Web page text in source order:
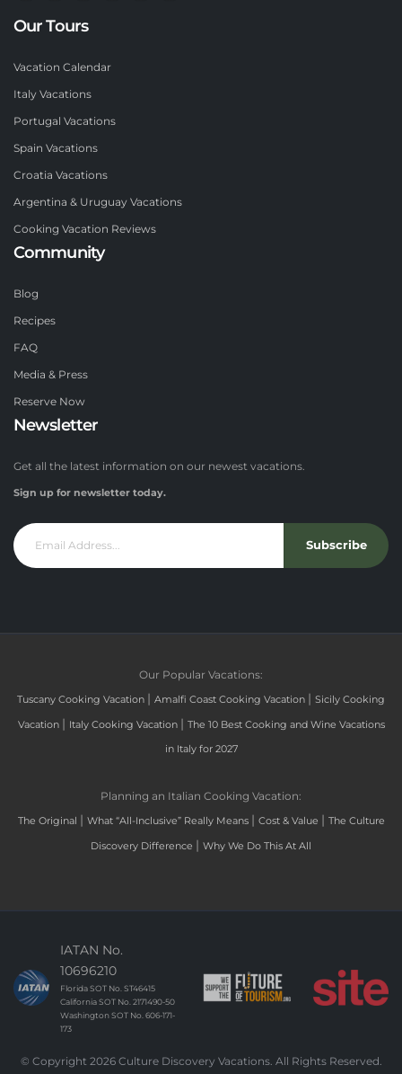
Our Tours
Vacation Calendar
Italy Vacations
Portugal Vacations
Spain Vacations
Croatia Vacations
Argentina & Uruguay Vacations
Cooking Vacation Reviews
Community
Blog
Recipes
FAQ
Media & Press
Reserve Now
Newsletter
Get all the latest information on our newest vacations.
Sign up for newsletter today.
Subscribe
Our Popular Vacations:
Tuscany Cooking Vacation | Amalfi Coast Cooking Vacation | Sicily Cooking
Vacation | Italy Cooking Vacation | The 10 Best Cooking and Wine Vacations
in Italy for 2027
Planning an Italian Cooking Vacation:
The Original | What “All-Inclusive” Really Means | Cost & Value | The Culture
Discovery Difference | Why We Do This At All
IATAN No.
10696210
Florida SOT No. ST46415
California SOT No. 2171490-50
Washington SOT No. 606-171-
173
© Copyright 2026 Culture Discovery Vacations. All Rights Reserved.